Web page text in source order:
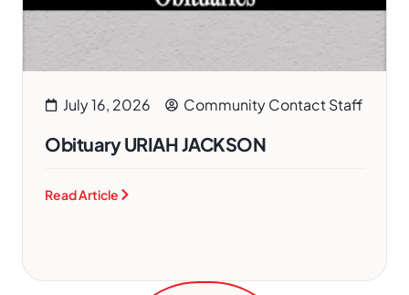
July 16, 2026 Community Contact Staff
Obituary URIAH JACKSON
Read Article